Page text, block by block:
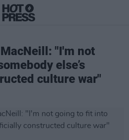
"I'm not
else’s
culture war"